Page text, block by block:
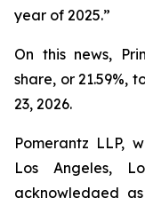
year of 2025.”
On this news,
share, or 21.59%,
23, 2026.
Pomerantz LLP,
Los Angeles,
acknowledged